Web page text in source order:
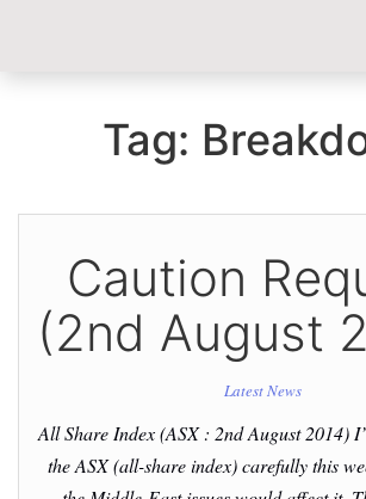
Tag:
Caution
(2nd August
Latest News
All Share Index (ASX : 2nd August 2014)
the ASX (all-share index) carefully this